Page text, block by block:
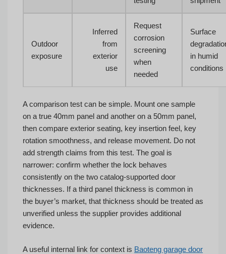
Outdoor
exposure
Inferred
from
exterior
use
Request
corrosion
screening
when
needed
Surface
in humid
conditions
A comparison test can be simple. Mount one sample
on a true 40mm panel and another on a 50mm panel,
then compare exterior seating, key insertion feel, key
rotation smoothness, and release movement. Do not
add strength claims from this test. The goal is
narrower: confirm whether the lock behaves
consistently on the two catalog-supported door
thicknesses. If a third panel thickness is common in
the buyer’s market, that thickness should be treated as
unverified unless the supplier provides additional
evidence.
A useful internal link for context is Baoteng garage door